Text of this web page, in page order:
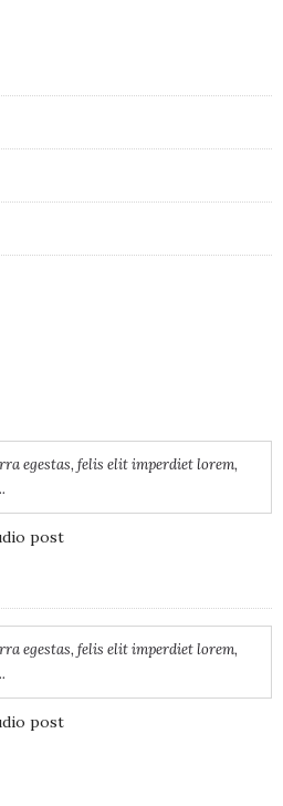
egestas, felis elit imperdiet lorem,
post
egestas, felis elit imperdiet lorem,
post